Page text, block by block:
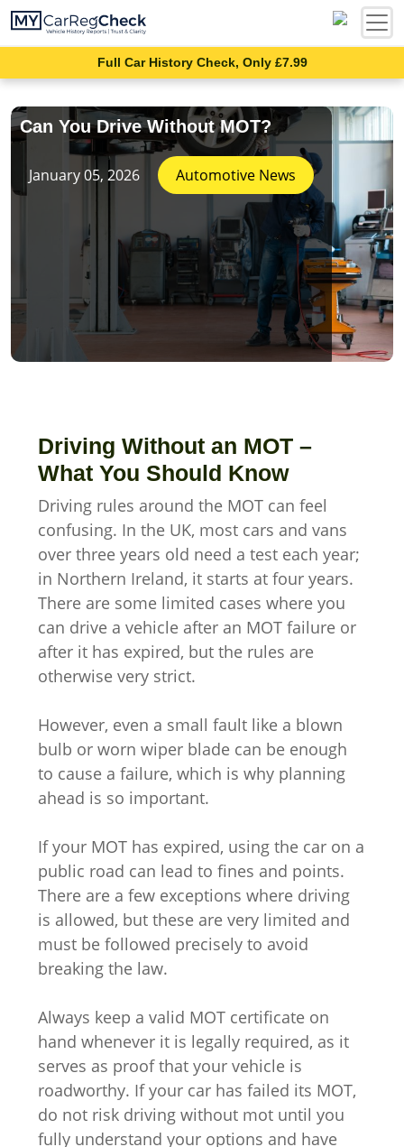
Full Car History Check, Only £7.99
Can You Drive Without MOT?
January 05, 2026 Automotive News
Driving Without an MOT –
What You Should Know
Driving rules around the MOT can feel
confusing. In the UK, most cars and vans
over three years old need a test each year;
in Northern Ireland, it starts at four years.
There are some limited cases where you
can drive a vehicle after an MOT failure or
after it has expired, but the rules are
otherwise very strict.
However, even a small fault like a blown
bulb or worn wiper blade can be enough
to cause a failure, which is why planning
ahead is so important.
If your MOT has expired, using the car on a
public road can lead to fines and points.
There are a few exceptions where driving
is allowed, but these are very limited and
must be followed precisely to avoid
breaking the law.
Always keep a valid MOT certificate on
hand whenever it is legally required, as it
serves as proof that your vehicle is
roadworthy. If your car has failed its MOT,
do not risk driving without mot until you
fully understand your options and have